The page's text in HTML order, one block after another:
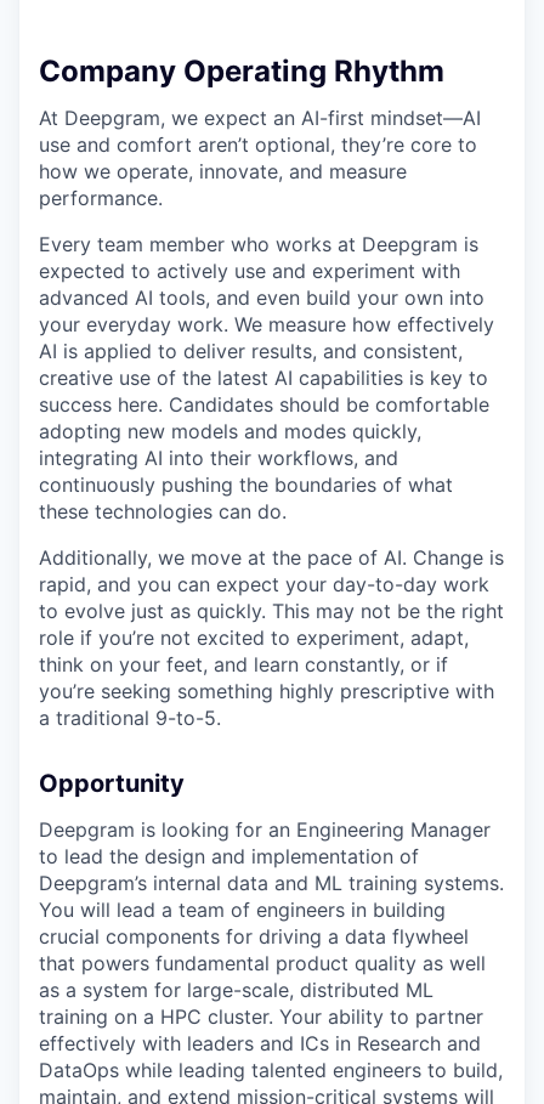
Company Operating Rhythm
At Deepgram, we expect an AI-first mindset—AI
use and comfort aren’t optional, they’re core to
how we operate, innovate, and measure
performance.
Every team member who works at Deepgram is
expected to actively use and experiment with
advanced AI tools, and even build your own into
your everyday work. We measure how effectively
AI is applied to deliver results, and consistent,
creative use of the latest AI capabilities is key to
success here. Candidates should be comfortable
adopting new models and modes quickly,
integrating AI into their workflows, and
continuously pushing the boundaries of what
these technologies can do.
Additionally, we move at the pace of AI. Change is
rapid, and you can expect your day-to-day work
to evolve just as quickly. This may not be the right
role if you’re not excited to experiment, adapt,
think on your feet, and learn constantly, or if
you’re seeking something highly prescriptive with
a traditional 9-to-5.
Opportunity
Deepgram is looking for an Engineering Manager
to lead the design and implementation of
Deepgram’s internal data and ML training systems.
You will lead a team of engineers in building
crucial components for driving a data flywheel
that powers fundamental product quality as well
as a system for large-scale, distributed ML
training on a HPC cluster. Your ability to partner
effectively with leaders and ICs in Research and
DataOps while leading talented engineers to build,
maintain, and extend mission-critical systems will